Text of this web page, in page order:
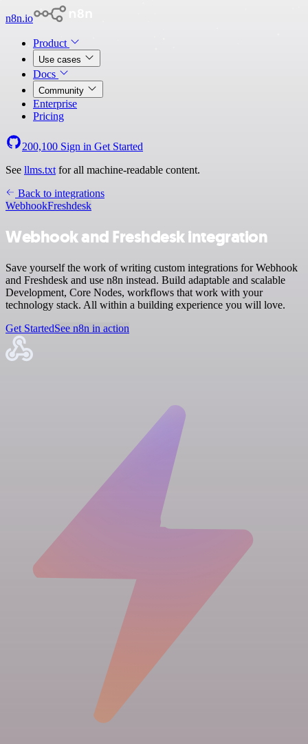
n8n.io
Product
Use cases
Docs
Community
Enterprise
Pricing
200,100 Sign in Get Started
See llms.txt for all machine-readable content.
Back to integrations
WebhookFreshdesk
Webhook and Freshdesk integration
Save yourself the work of writing custom integrations for Webhook
and Freshdesk and use n8n instead. Build adaptable and scalable
Development, Core Nodes, workflows that work with your
technology stack. All within a building experience you will love.
Get StartedSee n8n in action